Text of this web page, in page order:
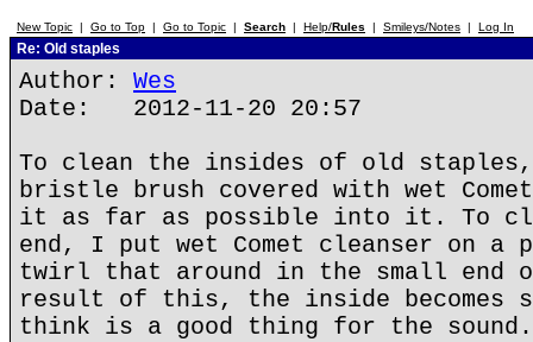
New Topic | Go to Top | Go to Topic | Search | Help/Rules | Smileys/Notes | Log In
Re: Old staples
Author: Wes
Date: 2012-11-20 20:57
To clean the insides of old
bristle brush covered with wet
it as far as possible into it. To
end, I put wet Comet cleanser on a
twirl that around in the small end
result of this, the inside becomes
think is a good thing for the sound.